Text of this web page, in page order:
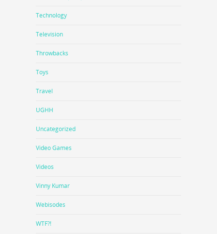
Technology
Television
Throwbacks
Toys
Travel
UGHH
Uncategorized
Video Games
Videos
Vinny Kumar
Webisodes
WTF?!